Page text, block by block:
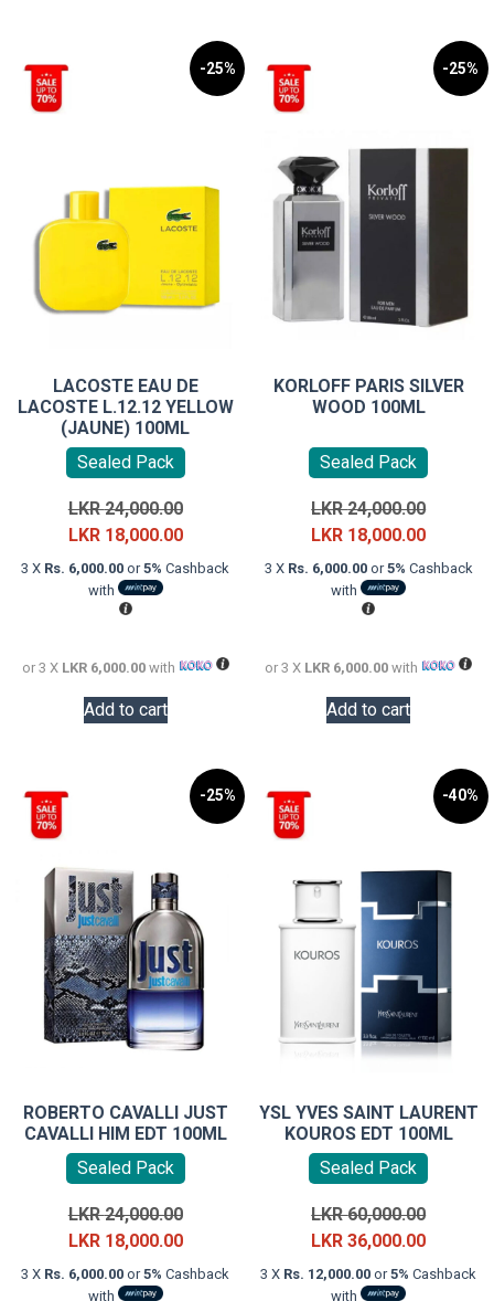
-25%
LACOSTE EAU DE
LACOSTE L.12.12 YELLOW
(JAUNE) 100ML
Sealed Pack
LKR24,000.00Original
price
was:
LKR 18,000.00Current
price
3 X Rs. 6,000.00 or5% Cashback
with
or 3 X LKR 6,000.00with
Add to cart
-25%
KORLOFF PARIS SILVER
WOOD 100ML
Sealed Pack
LKR24,000.00Original
price
was:
LKR 18,000.00Current
price
3 X Rs. 6,000.00or5% Cashback
with
or 3 X LKR 6,000.00 with
Add to cart
-25%
ROBERTO CAVALLI JUST
CAVALLI HIM EDT 100ML
Sealed Pack
LKR24,000.00Original
price
was:
LKR 18,000.00Current
price
3 X Rs. 6,000.00 or5% Cashback
with
-40%
YSL YVES SAINT LAURENT
KOUROS EDT 100ML
Sealed Pack
LKR60,000.00Original
price
was:
LKR36,000.00Current
price
3 X Rs. 12,000.00 or5% Cashback
with